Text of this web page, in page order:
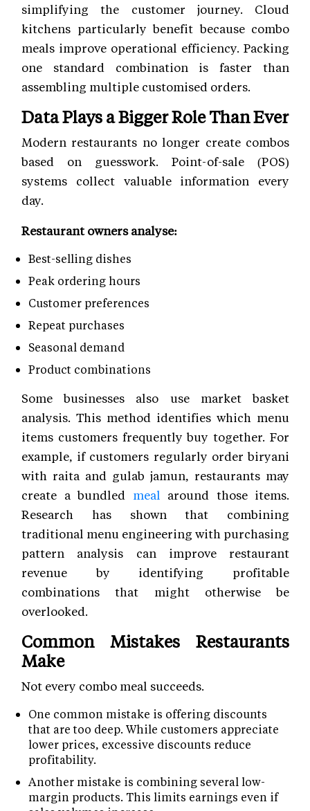
simplifying the customer journey. Cloud
kitchens particularly benefit because combo
meals improve operational efficiency. Packing
one standard combination is faster than
assembling multiple customised orders.
Data Plays a Bigger Role Than Ever
Modern restaurants no longer create combos
based on guesswork. Point-of-sale (POS)
systems collect valuable information every
day.
Restaurant owners analyse:
Best-selling dishes
Peak ordering hours
Customer preferences
Repeat purchases
Seasonal demand
Product combinations
Some businesses also use market basket
analysis. This method identifies which menu
items customers frequently buy together. For
example, if customers regularly order biryani
with raita and gulab jamun, restaurants may
create a bundled meal around those items.
Research has shown that combining
traditional menu engineering with purchasing
pattern analysis can improve restaurant
revenue by identifying profitable
combinations that might otherwise be
overlooked.
Common Mistakes Restaurants
Make
Not every combo meal succeeds.
One common mistake is offering discounts
that are too deep. While customers appreciate
lower prices, excessive discounts reduce
profitability.
Another mistake is combining several low-
margin products. This limits earnings even if